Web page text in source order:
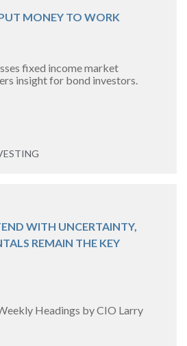
MONEY TO WORK
fixed income market
insight for bond investors.
WITH UNCERTAINTY,
REMAIN THE KEY
Headings by CIO Larry